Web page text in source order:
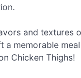
and textures
a memorable
Chicken Thighs!